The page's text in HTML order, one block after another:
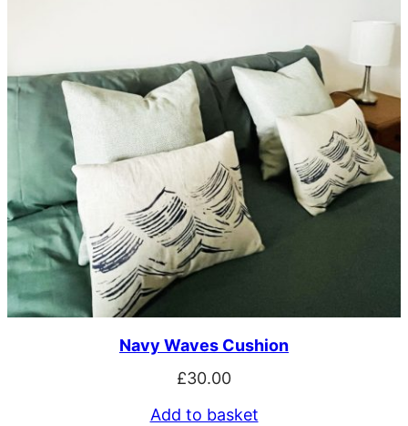
Navy Waves Cushion
£30.00
Add to basket